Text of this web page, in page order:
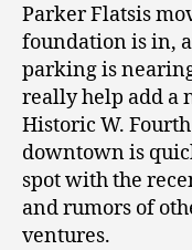
Parker Flatsis
foundation is in,
parking is
really help add a
Historic W.
downtown is
spot with the
and rumors of
ventures.